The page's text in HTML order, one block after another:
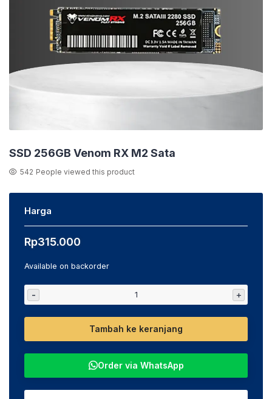
SSD 256GB Venom RX M2 Sata
542 People viewed this product
Harga
Rp315.000
Available on backorder
- +
Tambah ke keranjang
Order via WhatsApp